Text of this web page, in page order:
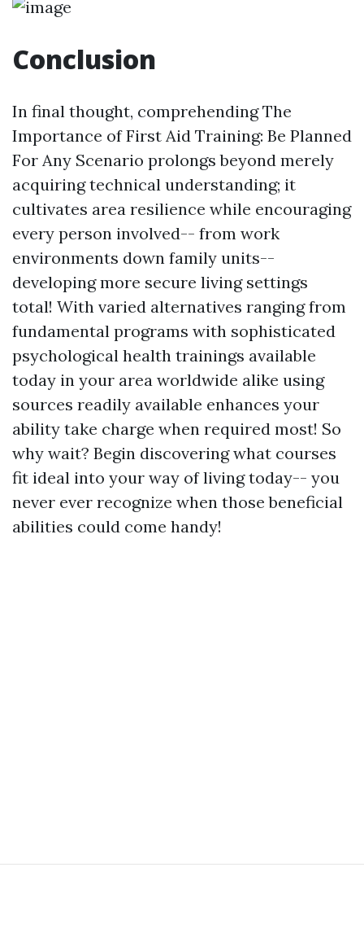
Conclusion
In final thought, comprehending The
Importance of First Aid Training: Be Planned
For Any Scenario prolongs beyond merely
acquiring technical understanding; it
cultivates area resilience while encouraging
every person involved-- from work
environments down family units--
developing more secure living settings
total! With varied alternatives ranging from
fundamental programs with sophisticated
psychological health trainings available
today in your area worldwide alike using
sources readily available enhances your
ability take charge when required most! So
why wait? Begin discovering what courses
fit ideal into your way of living today-- you
never ever recognize when those beneficial
abilities could come handy!